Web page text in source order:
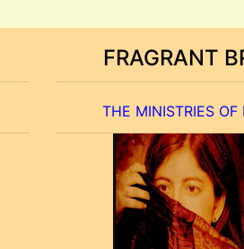
FRAGRANT
THE MINISTRIES OF